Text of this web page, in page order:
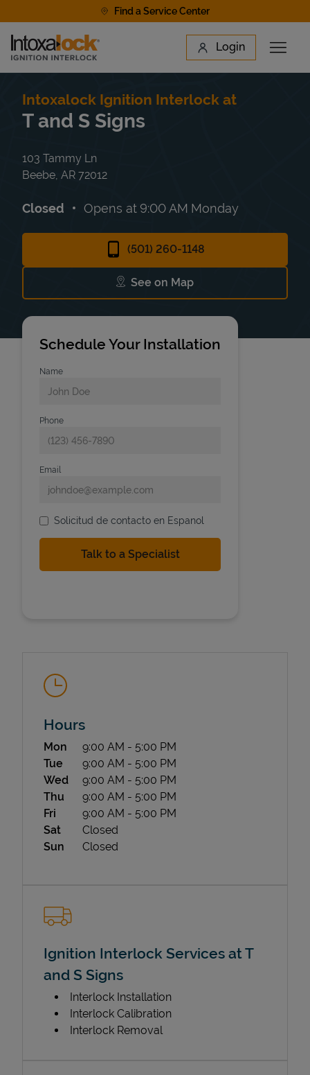
Find a Service Center
Link to main website Login
Open
Find a Location
State Requirements
Intoxalock Ignition Interlock at
T and S Signs
103 Tammy Ln
Beebe AR 72012
Closed Opens at 9:00 AM Monday
(501) 260-1148
See on Map
Link Opens in New Tab
Schedule Your Installation
Name
Phone
Email
Solicitud de contacto en Espanol
Hours
Day of the Week Hours
Mon 9:00 AM - 5:00 PM
Tue
9:00 AM - 5:00 PM
Wed
9:00 AM - 5:00 PM
Thu
9:00 AM - 5:00 PM
Fri
9:00 AM - 5:00 PM
Sat
Closed
Sun
Closed
Ignition Interlock Services at T
and S Signs
Interlock Installation
Interlock Calibration
Interlock Removal